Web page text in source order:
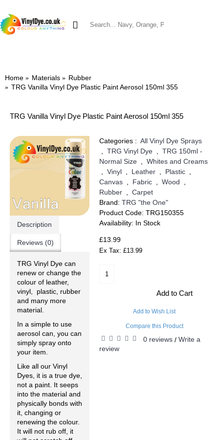
Home Materials
Rubber
TRG Vanilla Vinyl Dye Plastic Paint Aerosol 150ml 355
TRG Vanilla Vinyl Dye Plastic Paint Aerosol 150ml 355
Description
Reviews (0)
TRG Vinyl Dye can
renew or change the
colour of leather,
vinyl, plastic, rubber
and many more
material.
In a simple to use
aerosol can, you can
simply spray onto
your item.
Like all our Vinyl
Dyes, it is a true dye,
not a paint. It seeps
into the material and
physically bonds with
it, changing or
renewing the colour.
It will not rub off, it
Categories : All Vinyl Dye Sprays
,TRG Vinyl Dye ,TRG 150ml -
Normal Size ,Whites and Creams
,Vinyl Leather Plastic
Canvas
Fabric ,Wood
Rubber ,Carpet
Brand:TRG "the One"
Product Code:TRG150355
Availability: In Stock
£13.99
Ex Tax: £13.99
Add to Cart
Add to Wish List
Compare this Product
0 reviews /Write a
review